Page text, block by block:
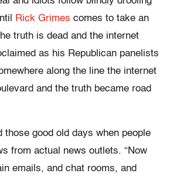
Rick Grimes comes to take an
truth is dead and the internet
as his Republican panelists
along the line the internet
and the truth became road
those good old days when people
from actual news outlets. “Now
emails, and chat rooms, and